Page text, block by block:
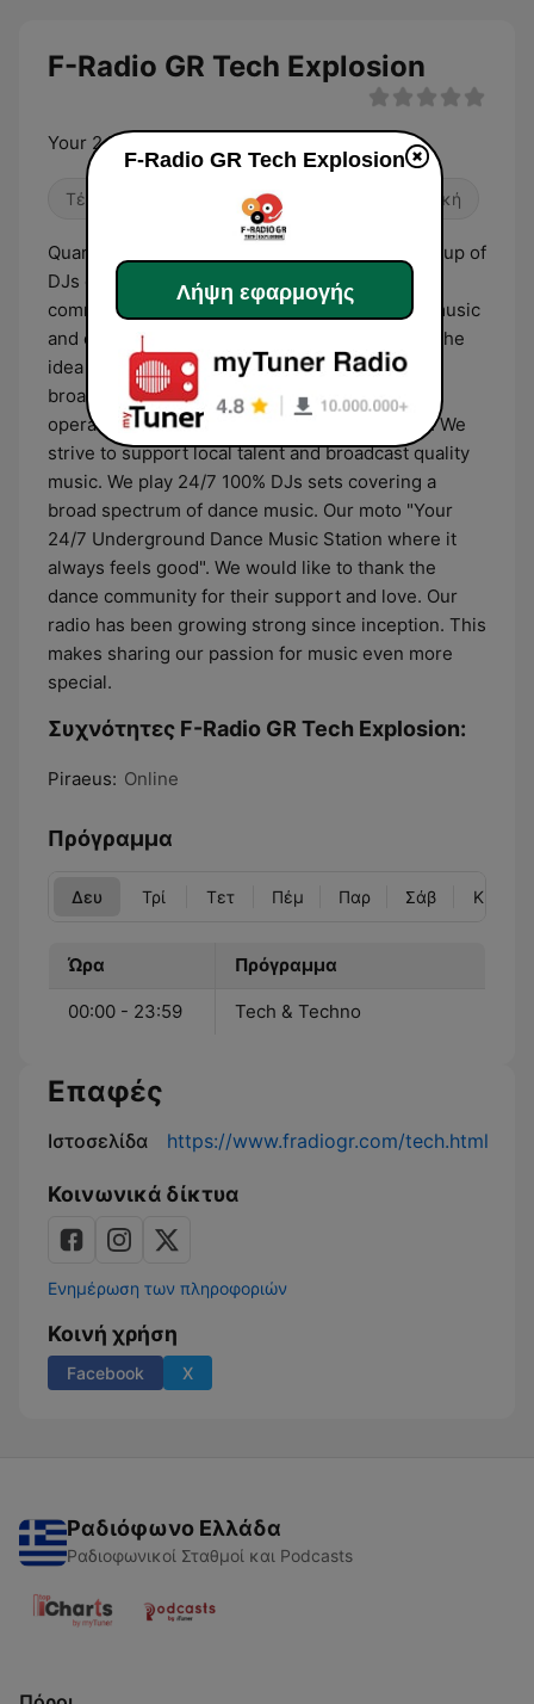
F-Radio GR Tech Explosion
Your 24/7 Underground Dance Music Station
Τέκνο Χορός / EDM Ηλεκτρονική μουσική
Quarantine, No clubs! Nowhere to dance! A group of
DJs decided to join forces and give back to the
community. The idea! Share their passion for music
and create a Web Radio. In November of 2020 the
idea came to life and F-radio GR was born. We
broadcast worldwide from Piraeus, Greece and
operate under a relaxed, friendly atmosphere. We
strive to support local talent and broadcast quality
music. We play 24/7 100% DJs sets covering a
broad spectrum of dance music. Our moto "Your
24/7 Underground Dance Music Station where it
always feels good". We would like to thank the
dance community for their support and love. Our
radio has been growing strong since inception. This
makes sharing our passion for music even more
special.
Συχνότητες F-Radio GR Tech Explosion:
Piraeus: Online
Πρόγραμμα
Δευ Τρί Τετ Πέμ Παρ Σάβ Κυρ
Ώρα Πρόγραμμα
00:00 - 23:59 Tech & Techno
Επαφές
Ιστοσελίδα https://www.fradiogr.com/tech.html
Κοινωνικά δίκτυα
Ενημέρωση των πληροφοριών
Κοινή χρήση
Facebook X
Ραδιόφωνο Ελλάδα
Ραδιοφωνικοί Σταθμοί και Podcasts
F-Radio GR Tech Explosion
Λήψη εφαρμογής